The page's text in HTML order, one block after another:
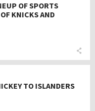
OF SPORTS
KNICKS AND
TO ISLANDERS